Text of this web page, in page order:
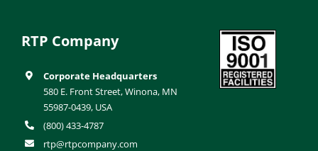
RTP Company
Corporate Headquarters
580 E. Front Street, Winona, MN
55987-0439, USA
(800) 433-4787
rtp@rtpcompany.com